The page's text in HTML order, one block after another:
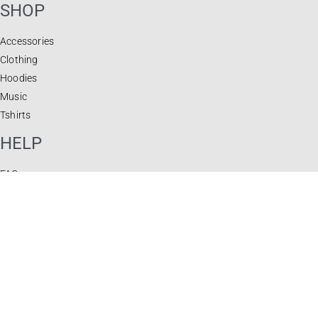
SHOP
Accessories
Clothing
Hoodies
Music
Tshirts
HELP
FAQ